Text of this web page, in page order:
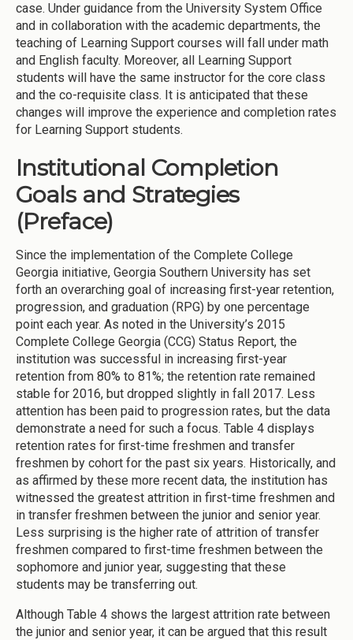
case. Under guidance from the University System Office
and in collaboration with the academic departments, the
teaching of Learning Support courses will fall under math
and English faculty. Moreover, all Learning Support
students will have the same instructor for the core class
and the co-requisite class. It is anticipated that these
changes will improve the experience and completion rates
for Learning Support students.
Institutional Completion
Goals and Strategies
(Preface)
Since the implementation of the Complete College
Georgia initiative, Georgia Southern University has set
forth an overarching goal of increasing first-year retention,
progression, and graduation (RPG) by one percentage
point each year. As noted in the University’s 2015
Complete College Georgia (CCG) Status Report, the
institution was successful in increasing first-year
retention from 80% to 81%; the retention rate remained
stable for 2016, but dropped slightly in fall 2017. Less
attention has been paid to progression rates, but the data
demonstrate a need for such a focus. Table 4 displays
retention rates for first-time freshmen and transfer
freshmen by cohort for the past six years. Historically, and
as affirmed by these more recent data, the institution has
witnessed the greatest attrition in first-time freshmen and
in transfer freshmen between the junior and senior year.
Less surprising is the higher rate of attrition of transfer
freshmen compared to first-time freshmen between the
sophomore and junior year, suggesting that these
students may be transferring out.
Although Table 4 shows the largest attrition rate between
the junior and senior year, it can be argued that this result